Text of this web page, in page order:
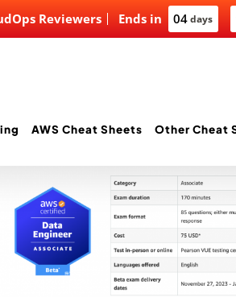
Ends in 04days
Reviewers
AWS Cheat Sheets Other Cheat